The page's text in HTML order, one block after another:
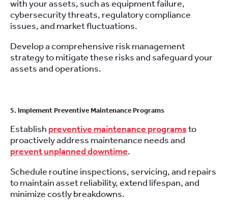
with your assets, such as equipment failure,
cybersecurity threats, regulatory compliance
issues, and market fluctuations.
Develop a comprehensive risk management
strategy to mitigate these risks and safeguard your
assets and operations.
5. Implement Preventive Maintenance Programs
Establish preventive maintenance programsto
proactively address maintenance needs and
prevent unplanned downtime.
Schedule routine inspections, servicing, and repairs
to maintain asset reliability, extend lifespan, and
minimize costly breakdowns.